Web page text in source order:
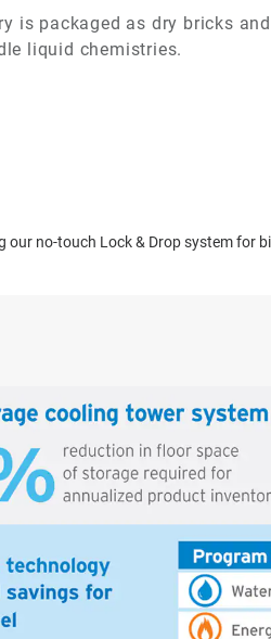
is packaged as dry bricks
liquid chemistries.
no-touch Lock & Drop system for